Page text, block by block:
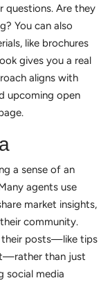
questions. Are they
You can also
like brochures
gives you a real
aligns with
upcoming open
a sense of an
agents use
market insights,
community.
their posts—like tips
than just
social media